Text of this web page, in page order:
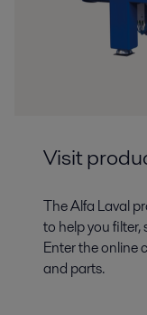
Visit
The Alfa Laval
to help you
Enter the online
and parts.